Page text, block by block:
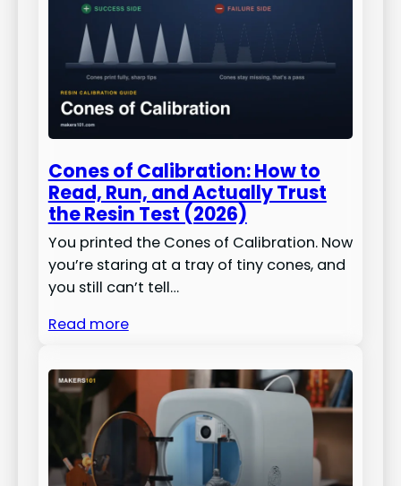
Cones of Calibration: How to
Read, Run, and Actually Trust
the Resin Test (2026)
You printed the Cones of Calibration. Now
you’re staring at a tray of tiny cones, and
you still can’t tell…
Read more